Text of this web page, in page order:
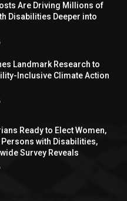
Are Driving Millions of
Disabilities Deeper into
Landmark Research to
Inclusive Climate Action
Ready to Elect Women,
Persons with Disabilities,
Survey Reveals